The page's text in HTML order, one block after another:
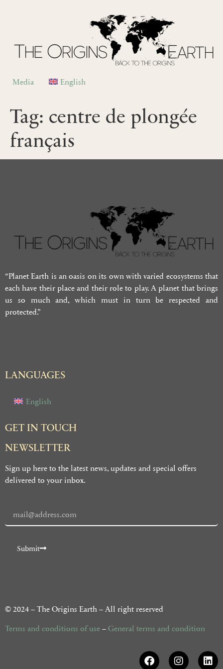
Media English
Tag: centre de plongée
français
“Planet Earth is an oasis on its own with varied ecosystems that
each have their place and their role to play. A planet that brings
us so much and, which must in turn be respected and
protected.”
LANGUAGES
English
GET IN TOUCH
NEWSLETTER
Sign up here to the latest news, updates and special offers
delivered to your inbox.
Submit
© 2024 – The Origins Earth – All right reserved
Terms and conditions of use–General terms and condition